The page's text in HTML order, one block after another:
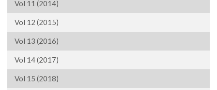
Vol 11 (2014)
Vol 12 (2015)
Vol 13 (2016)
Vol 14 (2017)
Vol 15 (2018)